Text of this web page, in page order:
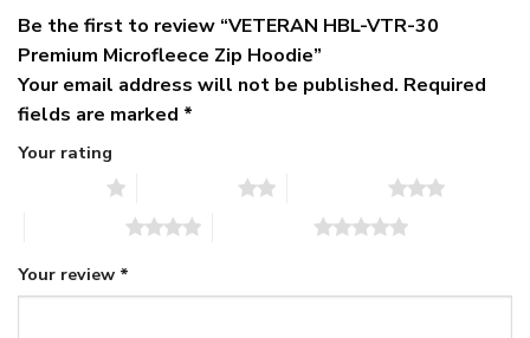
Be the first to review “VETERAN HBL-VTR-30
Premium Microfleece Zip Hoodie”
Your email address will not be published. Required
fields are marked *
Your rating
Your review *